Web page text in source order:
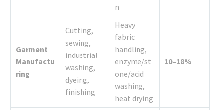
n
Garment
Manufactu
ring
Cutting,
sewing,
industrial
washing,
dyeing,
finishing
Heavy
fabric
handling,
enzyme/st
one/acid
washing,
heat drying
10–18%